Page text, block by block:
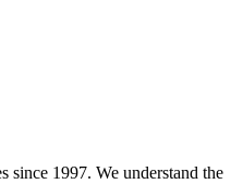
since 1997. We understand the